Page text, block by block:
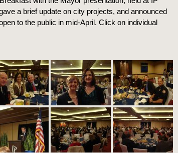
a brief update on city projects, and announced
to the public in mid-April. Click on individual